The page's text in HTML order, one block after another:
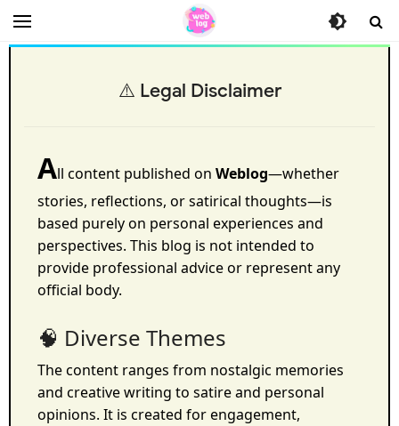
⚠️ Legal Disclaimer
All content published on Weblog—whether
stories, reflections, or satirical thoughts—is
based purely on personal experiences and
perspectives. This blog is not intended to
provide professional advice or represent any
official body.
🧠 Diverse Themes
The content ranges from nostalgic memories
and creative writing to satire and personal
opinions. It is created for engagement,